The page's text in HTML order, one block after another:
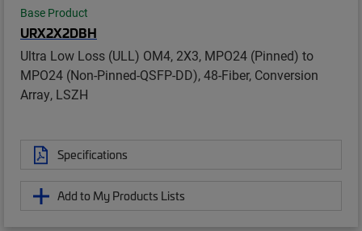
Base Product
URX2X2DBH
Ultra Low Loss (ULL) OM4, 2X3, MPO24 (Pinned) to
MPO24 (Non-Pinned-QSFP-DD), 48-Fiber, Conversion
Array, LSZH
Specifications
Add to My Products Lists